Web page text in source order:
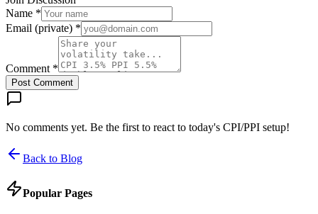
Name *
Email (private) *
Comment *
Post Comment
No comments yet. Be the first to react to today's CPI/PPI setup!
Back to Blog
Popular Pages